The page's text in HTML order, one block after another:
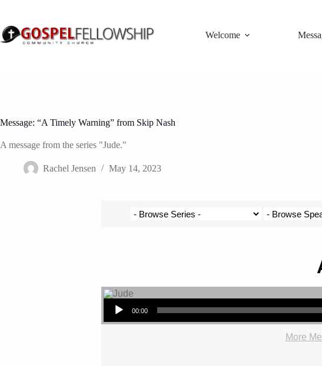
content
Welcome
Message: “A Timely Warning” from Skip Nash
A message from the series "Jude."
Rachel Jensen May 14, 2023
Audio Player
00:00
More